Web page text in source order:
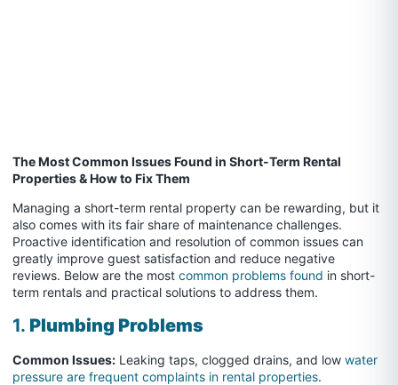
The Most Common Issues Found in Short-Term Rental
Properties & How to Fix Them
Managing a short-term rental property can be rewarding, but it
also comes with its fair share of maintenance challenges.
Proactive identification and resolution of common issues can
greatly improve guest satisfaction and reduce negative
reviews. Below are the most common problems found in short-
term rentals and practical solutions to address them.
1. Plumbing Problems
Common Issues: Leaking taps, clogged drains, and low water
pressure are frequent complaints in rental properties.